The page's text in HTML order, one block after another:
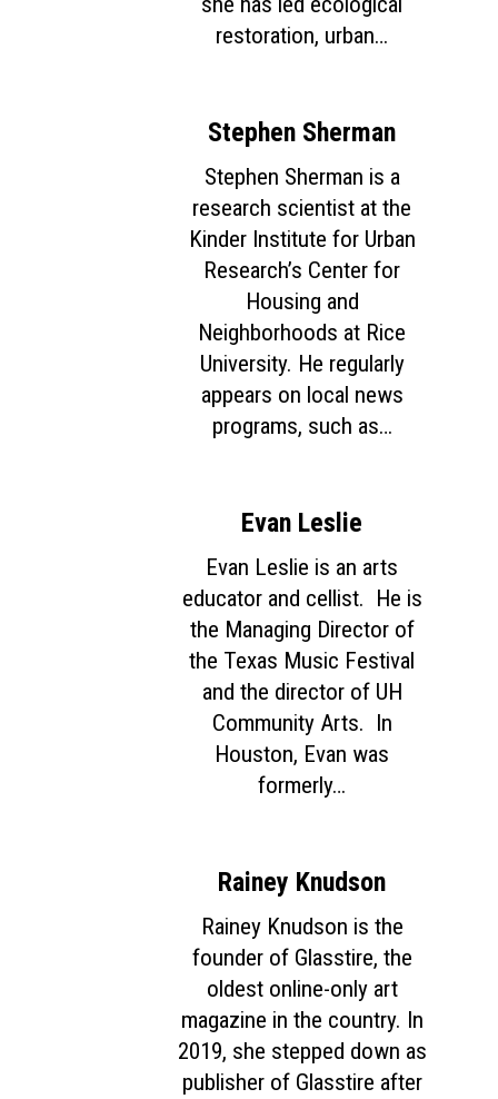
restoration, urban…
Stephen Sherman
Stephen Sherman is a
research scientist at the
Kinder Institute for Urban
Research’s Center for
Housing and
Neighborhoods at Rice
University. He regularly
appears on local news
programs, such as…
Evan Leslie
Evan Leslie is an arts
educator and cellist. He is
the Managing Director of
the Texas Music Festival
and the director of UH
Community Arts. In
Houston, Evan was
formerly…
Rainey Knudson
Rainey Knudson is the
founder of Glasstire, the
oldest online-only art
magazine in the country. In
2019, she stepped down as
publisher of Glasstire after
Courses
Past Semesters
Speakers
Past Speakers
Contact Us